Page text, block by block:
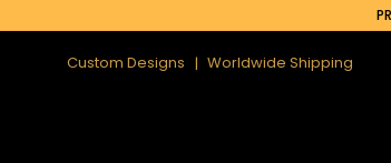
Custom Designs Worldwide Shipping